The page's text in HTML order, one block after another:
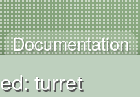
Documentation
turret